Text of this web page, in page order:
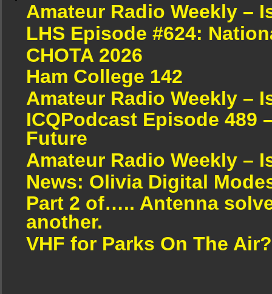
Amateur Radio Weekly –
LHS Episode #624:
CHOTA 2026
Ham College 142
Amateur Radio Weekly –
ICQPodcast Episode 489
Future
Amateur Radio Weekly –
News: Olivia Digital
Part 2 of….. Antenna
another.
VHF for Parks On The Air?